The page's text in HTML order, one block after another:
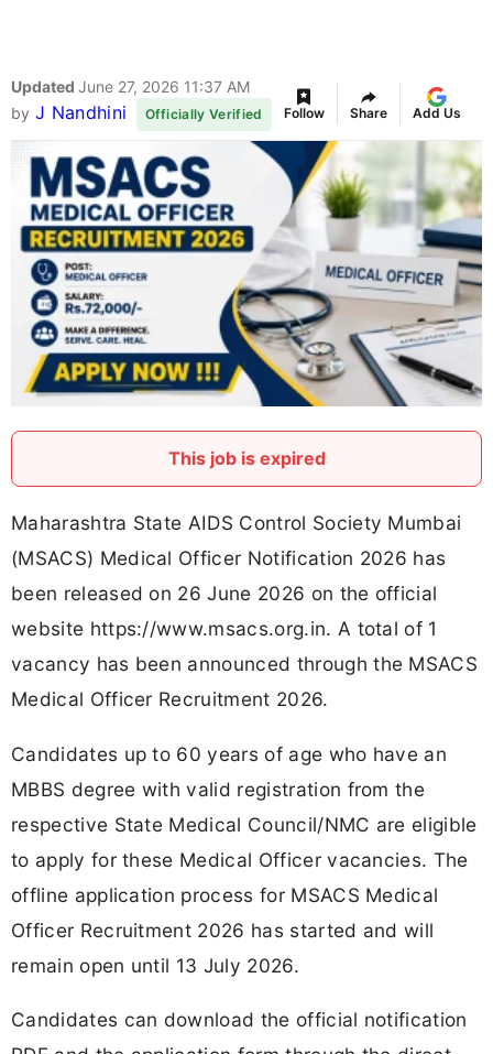
Updated June 27, 2026 11:37 AM
by J Nandhini Officially Verified Follow Share Add Us
This job is expired
Maharashtra State AIDS Control Society Mumbai
(MSACS) Medical Officer Notification 2026 has
been released on 26 June 2026 on the official
website https://www.msacs.org.in. A total of 1
vacancy has been announced through the MSACS
Medical Officer Recruitment 2026.
Candidates up to 60 years of age who have an
MBBS degree with valid registration from the
respective State Medical Council/NMC are eligible
to apply for these Medical Officer vacancies. The
offline application process for MSACS Medical
Officer Recruitment 2026 has started and will
remain open until 13 July 2026.
Candidates can download the official notification